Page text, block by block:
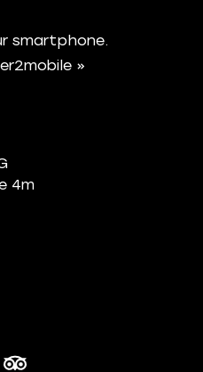
smartphone.
»
4m